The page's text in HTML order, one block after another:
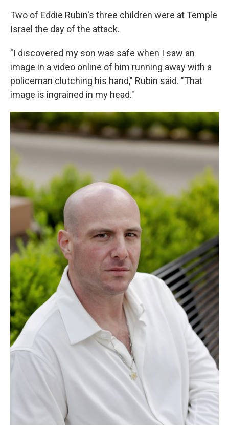
Two of Eddie Rubin's three children were at Temple
Israel the day of the attack.
"I discovered my son was safe when I saw an
image in a video online of him running away with a
policeman clutching his hand," Rubin said. "That
image is ingrained in my head."